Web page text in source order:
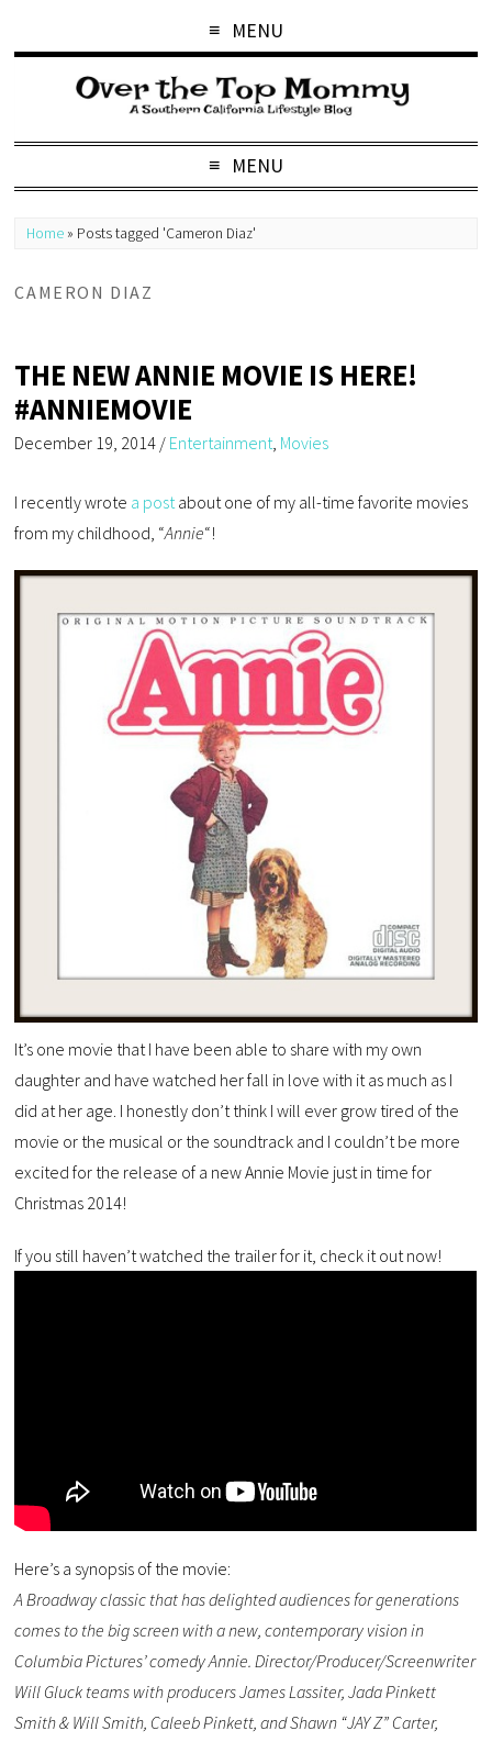
MENU
MENU
Home » Posts tagged 'Cameron Diaz'
CAMERON DIAZ
THE NEW ANNIE MOVIE IS HERE!
#ANNIEMOVIE
December 19, 2014 / Entertainment Movies
I recently wrote a post about one of my all-time favorite movies
from my childhood, “Annie“!
It’s one movie that I have been able to share with my own
daughter and have watched her fall in love with it as much as I
did at her age. I honestly don’t think I will ever grow tired of the
movie or the musical or the soundtrack and I couldn’t be more
excited for the release of a new Annie Movie just in time for
Christmas 2014!
If you still haven’t watched the trailer for it, check it out now!
Here’s a synopsis of the movie:
A Broadway classic that has delighted audiences for generations
comes to the big screen with a new, contemporary vision in
Columbia Pictures’ comedy Annie. Director/Producer/Screenwriter
Will Gluck teams with producers James Lassiter, Jada Pinkett
Smith & Will Smith, Caleeb Pinkett, and Shawn “JAY Z” Carter,